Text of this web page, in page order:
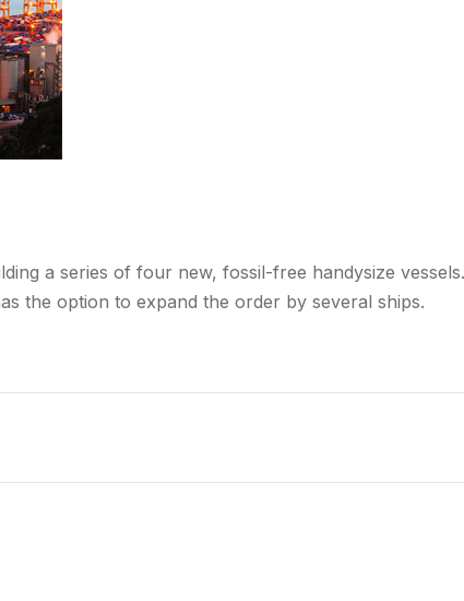
a series of four new, fossil-free handysize
the option to expand the order by several ships.